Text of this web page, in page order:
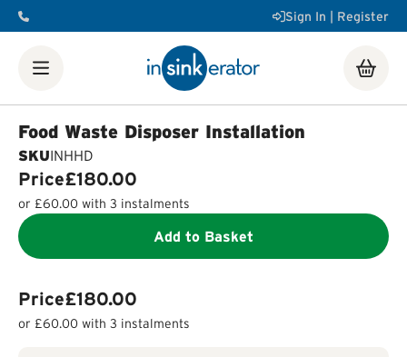
Sign In | Register
ShopFood Waste DisposersInstant Steaming Hot Water
Taps
Accessories
Water tanks
Airswitch Button
FAQ Help & Support Videos
SheetsProduct RegistrationInstallation VideosHow a
Food Waste Disposer Works
Food Waste Disposer Installation
SKUINHHD
Price£180.00
or £60.00 with 3 instalments
Add to Basket
Price£180.00
or £60.00 with 3 instalments